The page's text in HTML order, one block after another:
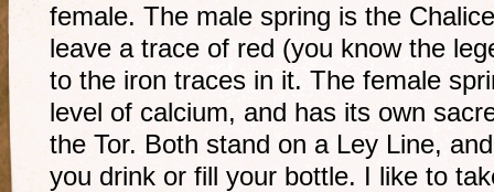
female. The male spring is the
leave a trace of red (you know the
to the iron traces in it. The female
level of calcium, and has its own
the Tor. Both stand on a Ley Line,
you drink or fill your bottle. I like to